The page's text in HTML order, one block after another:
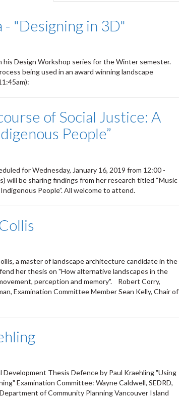
"Designing in 3D"
Design Workshop series for the Winter semester.
being used in an award winning landscape
of Social Justice: A
People”
for Wednesday, January 16, 2019 from 12:00 -
will be sharing findings from her research titled “Music
People”. All welcome to attend.
a master of landscape architecture candidate in the
her thesis on "How alternative landscapes in the
perception and memory". Robert Corry,
Examination Committee Member Sean Kelly, Chair of
Development Thesis Defence by Paul Kraehling "Using
Examination Committee: Wayne Caldwell, SEDRD,
of Community Planning Vancouver Island